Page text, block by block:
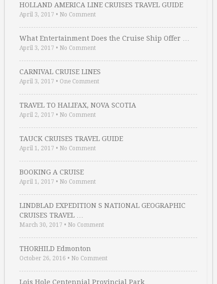
HOLLAND AMERICA LINE CRUISES TRAVEL GUIDE
April 3, 2017 • No Comment
What Entertainment Does the Cruise Ship Offer …
April 3, 2017 • No Comment
CARNIVAL CRUISE LINES
April 3, 2017 • One Comment
TRAVEL TO HALIFAX, NOVA SCOTIA
April 2, 2017 • No Comment
TAUCK CRUISES TRAVEL GUIDE
April 1, 2017 • No Comment
BOOKING A CRUISE
April 1, 2017 • No Comment
LINDBLAD EXPEDITION S NATIONAL GEOGRAPHIC
CRUISES TRAVEL …
March 30, 2017 • No Comment
THORHILD Edmonton
October 26, 2016 • No Comment
Lois Hole Centennial Provincial Park